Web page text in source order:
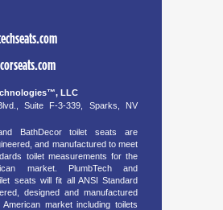
LLC
Suite F-3-339, Sparks, NV
BathDecor toilet seats are
and manufactured to meet
toilet measurements for the
market. PlumbTech and
seats will fit all ANSI Standard
designed and manufactured
market including toilets